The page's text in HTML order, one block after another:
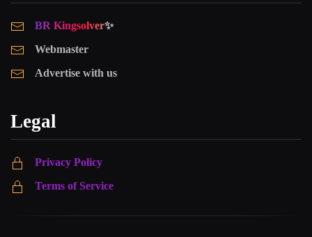
BR Kingsolver✨
Webmaster
Advertise with us
Legal
Privacy Policy
Terms of Service